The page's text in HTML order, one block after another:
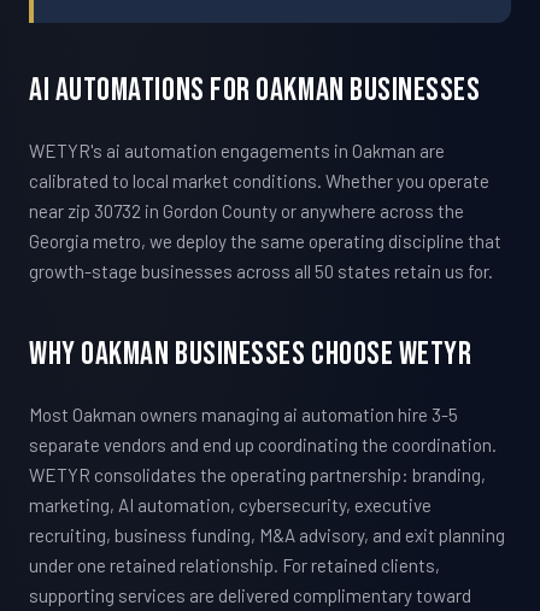
AI Automations For Oakman Businesses
WETYR's ai automation engagements in Oakman are
calibrated to local market conditions. Whether you operate
near zip 30732 in Gordon County or anywhere across the
Georgia metro, we deploy the same operating discipline that
growth-stage businesses across all 50 states retain us for.
Why Oakman Businesses Choose WETYR
Most Oakman owners managing ai automation hire 3-5
separate vendors and end up coordinating the coordination.
WETYR consolidates the operating partnership: branding,
marketing, AI automation, cybersecurity, executive
recruiting, business funding, M&A advisory, and exit planning
under one retained relationship. For retained clients,
supporting services are delivered complimentary toward